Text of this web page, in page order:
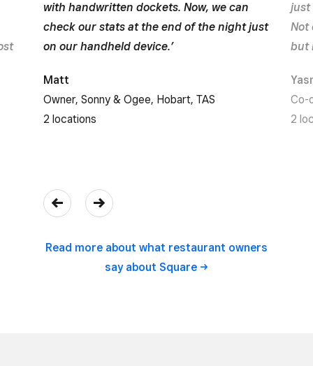
with handwritten dockets. Now, we can
check our stats at the end of the night just
on our handheld device.’
Matt
Owner, Sonny & Ogee, Hobart, TAS
2 locations
just
Not
but
Co-
2
Read more about what restaurant owners
say about Square